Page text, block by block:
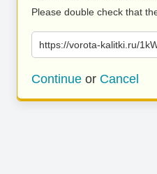
Please double check that
https://vorota-kalitki.ru/
Continue or Cancel